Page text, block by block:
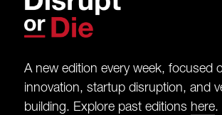
A new edition every week, focused
innovation, startup disruption, and
building. Explore past editions here.